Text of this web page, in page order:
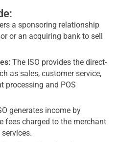
a sponsoring relationship
or an acquiring bank to sell
The ISO provides the direct-
as sales, customer service,
processing and POS
generates income by
fees charged to the merchant